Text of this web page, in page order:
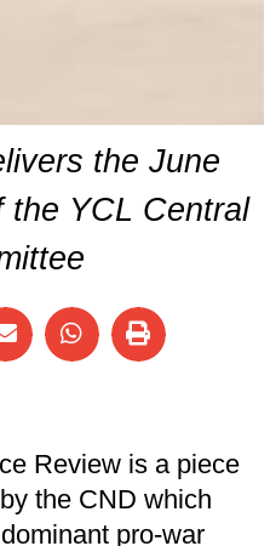
the June
the YCL Central
Review is a piece
the CND which
pro-war